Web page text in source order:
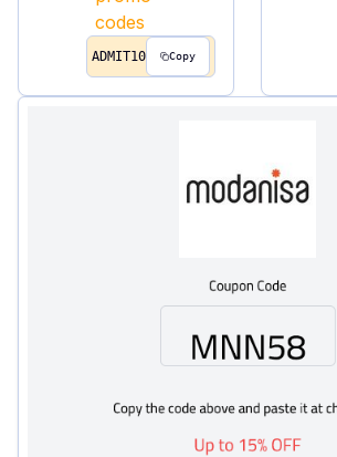
ADMIT10 Copy